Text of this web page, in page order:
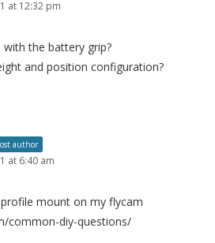
at 12:32 pm
the battery grip?
and position configuration?
author
at 6:40 am
mount on my flycam
common-diy-questions/